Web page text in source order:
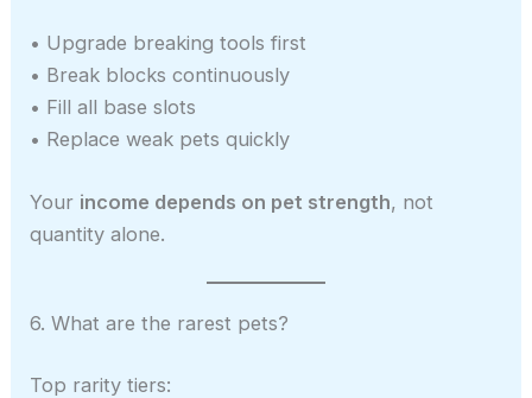
• Upgrade breaking tools first
• Break blocks continuously
• Fill all base slots
• Replace weak pets quickly
Your income depends on pet strength, not
quantity alone.
6. What are the rarest pets?
Top rarity tiers: